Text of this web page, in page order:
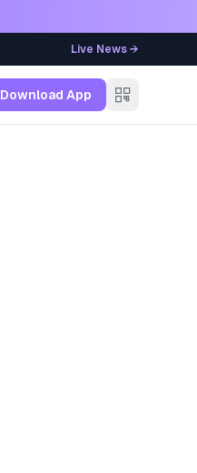
Live News →
Download App